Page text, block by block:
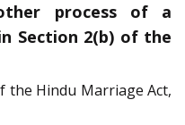
process of a
Section 2(b) of the
the Hindu Marriage Act,